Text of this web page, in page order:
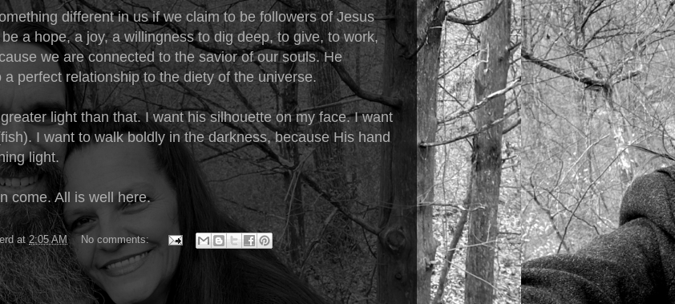
different in us if we claim to be followers of Jesus
a hope, a joy, a willingness to dig deep, to give, to work,
we are connected to the savior of our souls. He
a perfect relationship to the diety of the universe.
light than that. I want his silhouette on my face. I want
I want to walk boldly in the darkness, because His hand
light.
come. All is well here.
at2:05 AM
No comments: